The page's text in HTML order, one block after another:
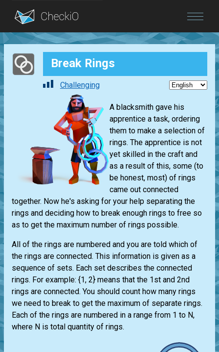
Blog
Login Break Rings
Challenging
A blacksmith gave his
apprentice a task, ordering
them to make a selection of
rings. The apprentice is not
yet skilled in the craft and
as a result of this, some (to
be honest, most) of rings
came out connected
together. Now he's asking for your help separating the
rings and deciding how to break enough rings to free so
as to get the maximum number of rings possible.
All of the rings are numbered and you are told which of
the rings are connected. This information is given as a
sequence of sets. Each set describes the connected
rings. For example: {1, 2} means that the 1st and 2nd
rings are connected. You should count how many rings
we need to break to get the maximum of separate rings.
Each of the rings are numbered in a range from 1 to N,
where N is total quantity of rings.